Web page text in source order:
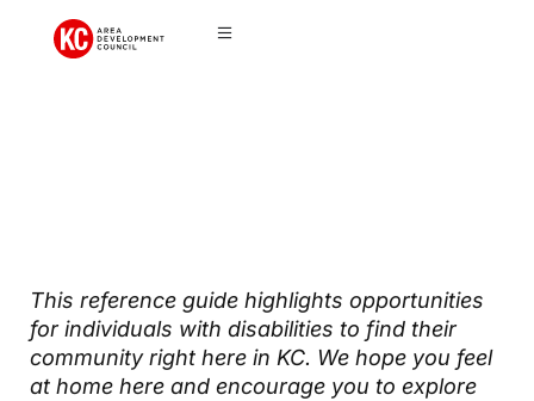
This reference guide highlights opportunities
for individuals with disabilities to find their
community right here in KC. We hope you feel
at home here and encourage you to explore